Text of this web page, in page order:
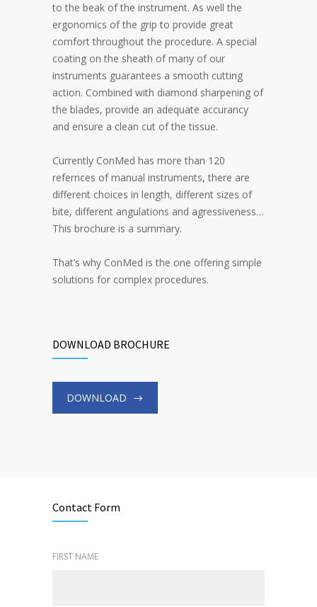
to the beak of the instrument. As well the
ergonomics of the grip to provide great
comfort throughout the procedure. A special
coating on the sheath of many of our
instruments guarantees a smooth cutting
action. Combined with diamond sharpening of
the blades, provide an adequate accurancy
and ensure a clean cut of the tissue.
Currently ConMed has more than 120
refernces of manual instruments, there are
different choices in length, different sizes of
bite, different angulations and agressiveness…
This brochure is a summary.
That’s why ConMed is the one offering simple
solutions for complex procedures.
DOWNLOAD BROCHURE
DOWNLOAD
Contact Form
FIRST NAME